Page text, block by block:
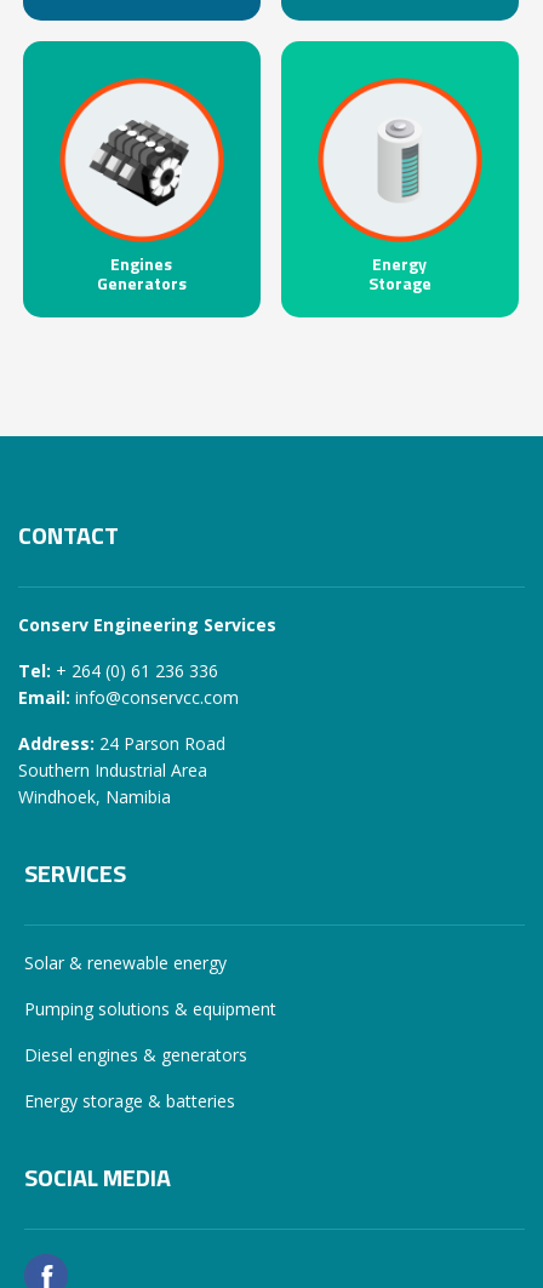
Engines
Generators
Energy
Storage
CONTACT
Conserv Engineering Services
Tel: + 264 (0) 61 236 336
Email: info@conservcc.com
Address: 24 Parson Road
Southern Industrial Area
Windhoek, Namibia
SERVICES
Solar & renewable energy
Pumping solutions & equipment
Diesel engines & generators
Energy storage & batteries
SOCIAL MEDIA